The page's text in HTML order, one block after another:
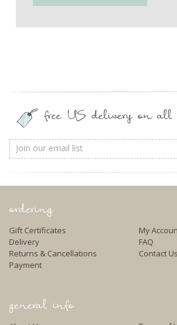
free US delivery on all
Email
Address
ordering
Gift Certificates
Delivery
Returns & Cancellations
Payment
My
FAQ
Contact Us
general info